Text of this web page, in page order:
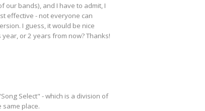
our bands), and I have to admit, I
effective - not everyone can
I guess, it would be nice
or 2 years from now? Thanks!
Select" - which is a division of
same place.